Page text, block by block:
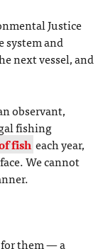
Justice
system and
next vessel, and
observant,
fishing
fish each year,
We cannot
for them — a